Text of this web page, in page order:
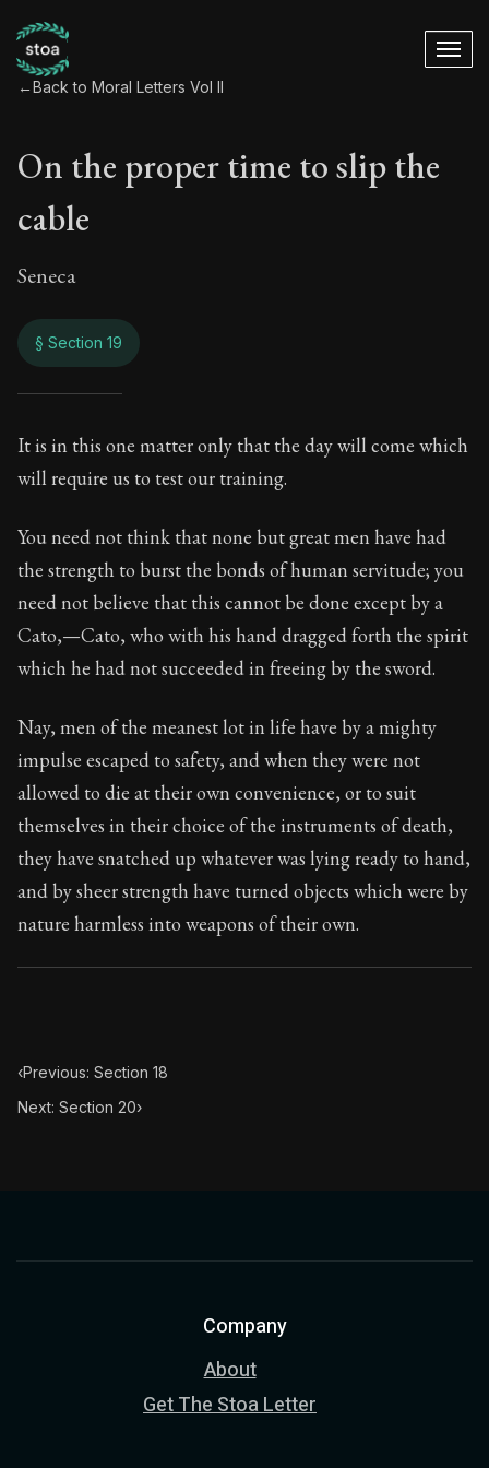
←Back to Moral Letters Vol II
On the proper time to slip the
cable
Seneca
§ Section 19
On the proper
Book Subtitle:Seneca's timeless letters of advice
Book Description:The second volume of Seneca's
It is in this one matter only that the day will come which
will require us to test our training.
You need not think that none but great men have had
the strength to burst the bonds of human servitude; you
need not believe that this cannot be done except by a
Cato,—Cato, who with his hand dragged forth the spirit
which he had not succeeded in freeing by the sword.
Nay, men of the meanest lot in life have by a mighty
impulse escaped to safety, and when they were not
allowed to die at their own convenience, or to suit
themselves in their choice of the instruments of death,
they have snatched up whatever was lying ready to hand,
and by sheer strength have turned objects which were by
nature harmless into weapons of their own.
‹Previous: Section 18
Next: Section 20›
Company
About
Get The Stoa Letter